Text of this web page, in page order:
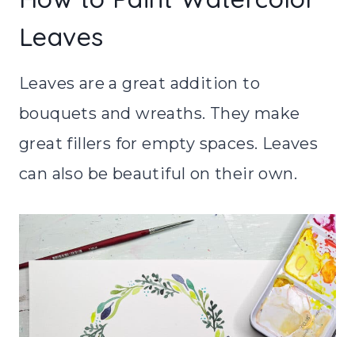
Leaves
Leaves are a great addition to
bouquets and wreaths. They make
great fillers for empty spaces. Leaves
can also be beautiful on their own.